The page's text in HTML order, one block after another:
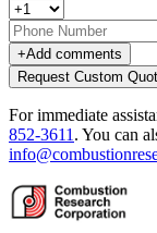
+Add comments
Request Custom
For immediate
852-3611 . You can